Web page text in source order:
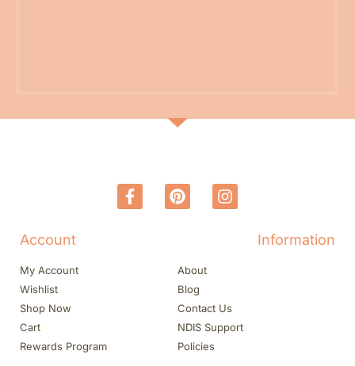
Account
My Account
Wishlist
Shop Now
Cart
Rewards Program
Information
About
Blog
Contact Us
NDIS Support
Policies